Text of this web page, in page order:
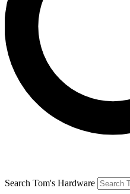
Search Tom's Hardware